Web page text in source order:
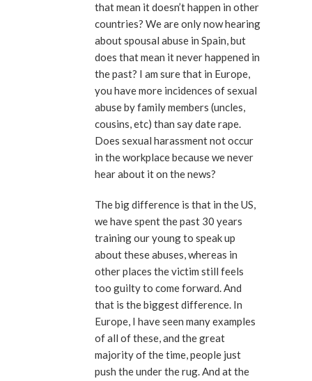
that mean it doesn’t happen in other
countries? We are only now hearing
about spousal abuse in Spain, but
does that mean it never happened in
the past? I am sure that in Europe,
you have more incidences of sexual
abuse by family members (uncles,
cousins, etc) than say date rape.
Does sexual harassment not occur
in the workplace because we never
hear about it on the news?
The big difference is that in the US,
we have spent the past 30 years
training our young to speak up
about these abuses, whereas in
other places the victim still feels
too guilty to come forward. And
that is the biggest difference. In
Europe, I have seen many examples
of all of these, and the great
majority of the time, people just
push the under the rug. And at the